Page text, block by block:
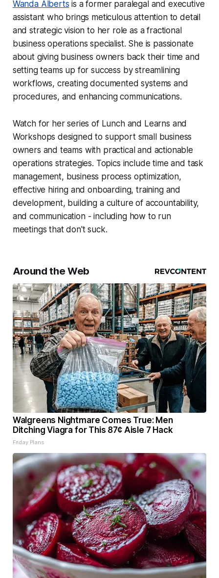
Wanda Alberts is a former paralegal and executive
assistant who brings meticulous attention to detail
and strategic vision to her role as a fractional
business operations specialist. She is passionate
about giving business owners back their time and
setting teams up for success by streamlining
workflows, creating documented systems and
procedures, and enhancing communications.
Watch for her series of Lunch and Learns and
Workshops designed to support small business
owners and teams with practical and actionable
operations strategies. Topics include time and task
management, business process optimization,
effective hiring and onboarding, training and
development, building a culture of accountability,
and communication - including how to run
meetings that don't suck.
Around the Web
Walgreens Nightmare Comes True: Men
Ditching Viagra for This 87¢ Aisle 7 Hack
Friday Plans